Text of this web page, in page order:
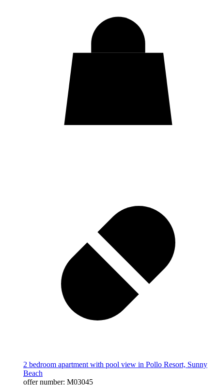
2 bedroom apartment with pool view in Pollo Resort, Sunny
Beach
offer number: M03045